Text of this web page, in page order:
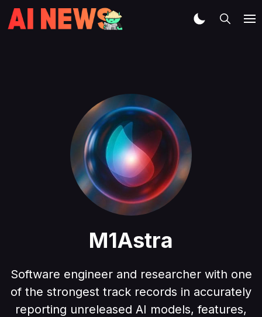
M1Astra
Software engineer and researcher with one
of the strongest track records in accurately
reporting unreleased AI models, features,